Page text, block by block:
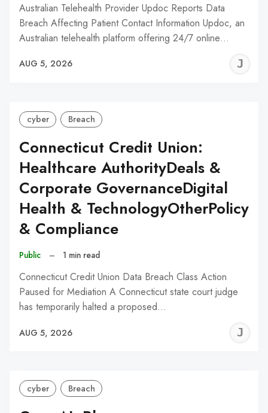
Australian Telehealth Provider Updoc Reports Data
Breach Affecting Patient Contact Information Updoc, an
Australian telehealth platform offering 24/7 online…
AUG 5, 2026
cyber Breach
Connecticut Credit Union:
Healthcare AuthorityDeals &
Corporate GovernanceDigital
Health & TechnologyOtherPolicy
& Compliance
Public – 1 min read
Connecticut Credit Union Data Breach Class Action
Paused for Mediation A Connecticut state court judge
has temporarily halted a proposed…
AUG 5, 2026
cyber Breach